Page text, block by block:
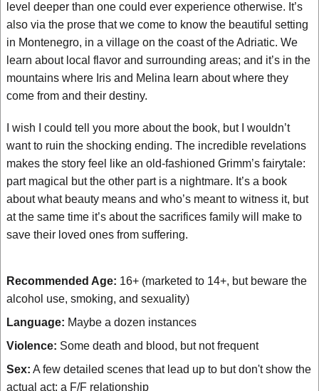
level deeper than one could ever experience otherwise. It’s
also via the prose that we come to know the beautiful setting
in Montenegro, in a village on the coast of the Adriatic. We
learn about local flavor and surrounding areas; and it’s in the
mountains where Iris and Melina learn about where they
come from and their destiny.
I wish I could tell you more about the book, but I wouldn’t
want to ruin the shocking ending. The incredible revelations
makes the story feel like an old-fashioned Grimm’s fairytale:
part magical but the other part is a nightmare. It’s a book
about what beauty means and who’s meant to witness it, but
at the same time it’s about the sacrifices family will make to
save their loved ones from suffering.
Recommended Age: 16+ (marketed to 14+, but beware the
alcohol use, smoking, and sexuality)
Language: Maybe a dozen instances
Violence: Some death and blood, but not frequent
Sex: A few detailed scenes that lead up to but don't show the
actual act; a F/F relationship